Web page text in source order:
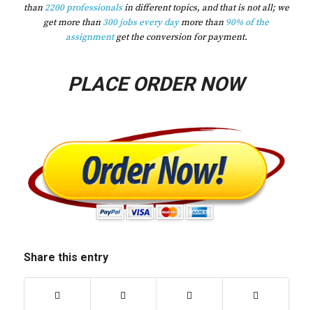
than2200 professionalsin different topics, and that is not all; we
get more than 300 jobs every daymore than 90% of the
assignmentget the conversion for payment.
PLACE ORDER NOW
Share this entry